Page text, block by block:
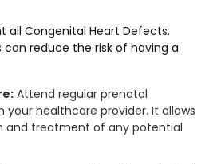
all Congenital Heart Defects.
can reduce the risk of having a
Attend regular prenatal
healthcare provider. It allows
and treatment of any potential